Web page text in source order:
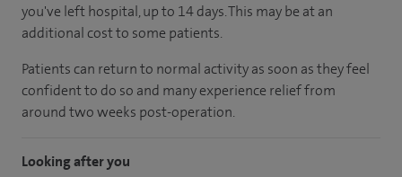
you've left hospital, up to 14 days. This may be at an
additional cost to some patients.
Patients can return to normal activity as soon as they feel
confident to do so and many experience relief from
around two weeks post-operation.
Looking after you